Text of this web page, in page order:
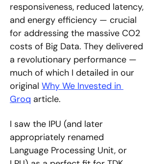
responsiveness, reduced latency,
and energy efficiency — crucial
for addressing the massive CO2
costs of Big Data. They delivered
a revolutionary performance —
much of which I detailed in our
original Why We Invested in
Groq article.
I saw the IPU (and later
appropriately renamed
Language Processing Unit, or